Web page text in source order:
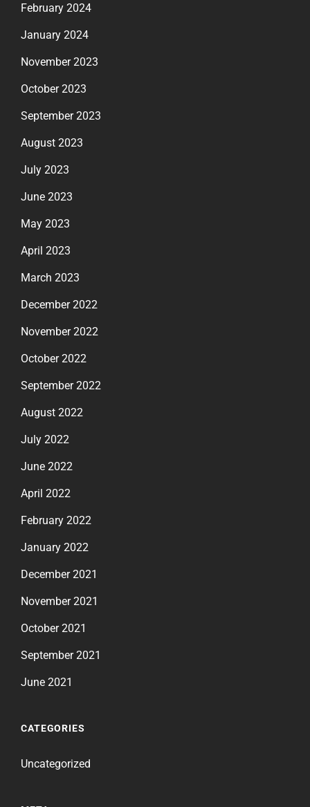
February 2024
January 2024
November 2023
October 2023
September 2023
August 2023
July 2023
June 2023
May 2023
April 2023
March 2023
December 2022
November 2022
October 2022
September 2022
August 2022
July 2022
June 2022
April 2022
February 2022
January 2022
December 2021
November 2021
October 2021
September 2021
June 2021
CATEGORIES
Uncategorized